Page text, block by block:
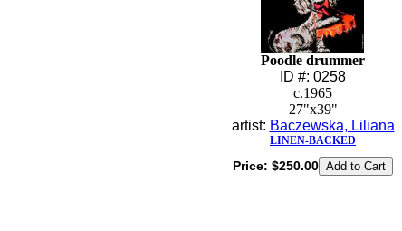
Poodle drummer
ID #: 0258
c.1965
27"x39"
artist: Baczewska, Liliana
LINEN-BACKED
Price: $250.00